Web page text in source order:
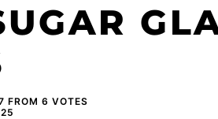
FROM 6 VOTES